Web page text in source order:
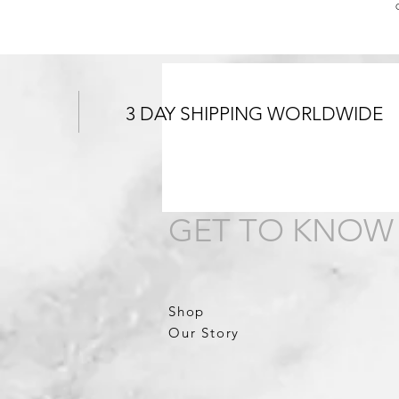
3 DAY SHIPPING WORLDWIDE
GET TO KNOW
Shop
Our Story